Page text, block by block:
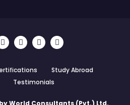
Study Abroad
Testimonials
World Consultants (Pvt.) Ltd.